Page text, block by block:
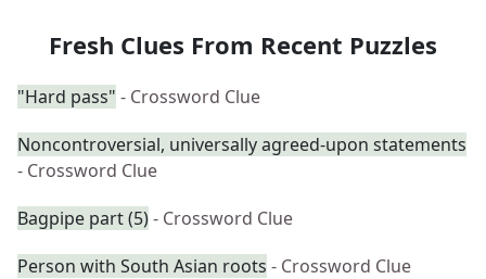
Fresh Clues From Recent Puzzles
"Hard pass" - Crossword Clue
Noncontroversial, universally agreed-upon statements
- Crossword Clue
Bagpipe part (5)- Crossword Clue
Person with South Asian roots - Crossword Clue